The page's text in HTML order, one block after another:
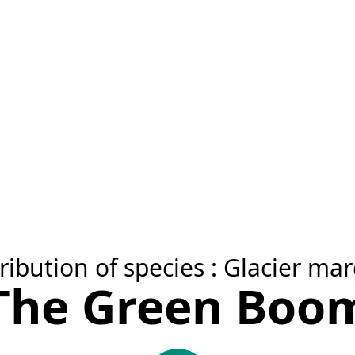
of species : Glacier
Green